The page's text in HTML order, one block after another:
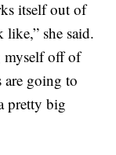
itself out of
she said.
myself off of
are going to
pretty big